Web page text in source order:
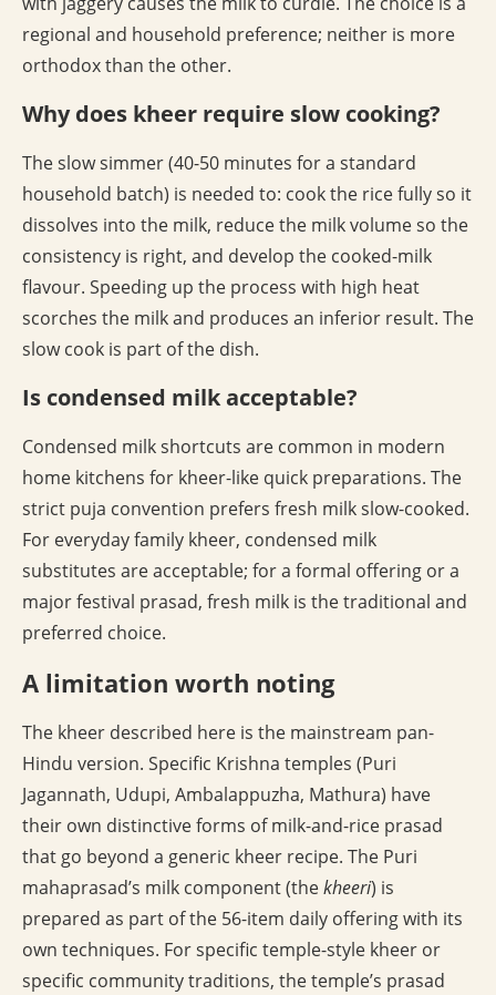
regional and household preference; neither is more
orthodox than the other.
Why does kheer require slow cooking?
The slow simmer (40-50 minutes for a standard
household batch) is needed to: cook the rice fully so it
dissolves into the milk, reduce the milk volume so the
consistency is right, and develop the cooked-milk
flavour. Speeding up the process with high heat
scorches the milk and produces an inferior result. The
slow cook is part of the dish.
Is condensed milk acceptable?
Condensed milk shortcuts are common in modern
home kitchens for kheer-like quick preparations. The
strict puja convention prefers fresh milk slow-cooked.
For everyday family kheer, condensed milk
substitutes are acceptable; for a formal offering or a
major festival prasad, fresh milk is the traditional and
preferred choice.
A limitation worth noting
The kheer described here is the mainstream pan-
Hindu version. Specific Krishna temples (Puri
Jagannath, Udupi, Ambalappuzha, Mathura) have
their own distinctive forms of milk-and-rice prasad
that go beyond a generic kheer recipe. The Puri
mahaprasad’s milk component (thekheeri) is
prepared as part of the 56-item daily offering with its
own techniques. For specific temple-style kheer or
specific community traditions, the temple’s prasad